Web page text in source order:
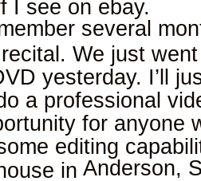
I see on ebay.
several
We just
yesterday. I’ll
a professional
for anyone
editing
in Anderson,